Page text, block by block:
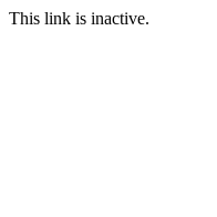
This link is inactive.